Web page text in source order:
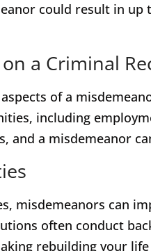
could result in
a Criminal
of a
including
and a misdemeanor
misdemeanors can
often conduct
rebuilding your